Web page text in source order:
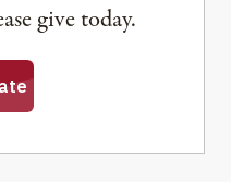
give today.